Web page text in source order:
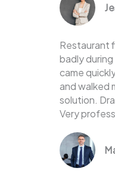
Restaurant
badly
came
and walked
solution.
Very